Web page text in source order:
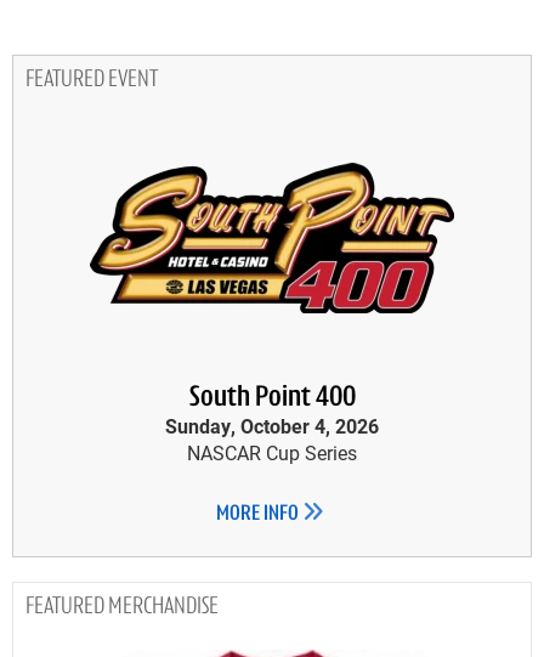
FEATURED EVENT
South Point 400
Sunday, October 4, 2026
NASCAR Cup Series
MORE INFO
MERCHANDISE